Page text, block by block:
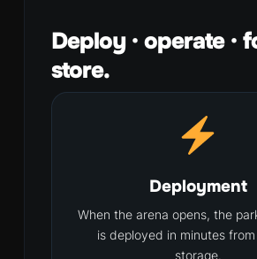
Deploy · operate ·
store.
Deployment
When the arena opens, the
is deployed in minutes
storage.